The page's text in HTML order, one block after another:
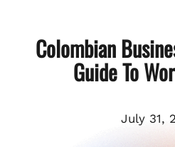
Colombian
Guide To
July 31,